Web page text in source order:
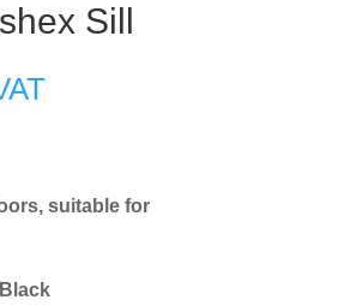
Sill
suitable for